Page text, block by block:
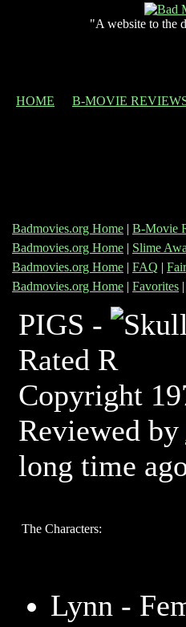
"A website to the
HOME B-MOVIE
Badmovies.org Home | B-Movie
Badmovies.org Home | Slime
Badmovies.org Home | FAQ |
Badmovies.org Home | Favorites |
PIGS -
Rated R
Copyright
Reviewed by
long time
The Characters:
Lynn -